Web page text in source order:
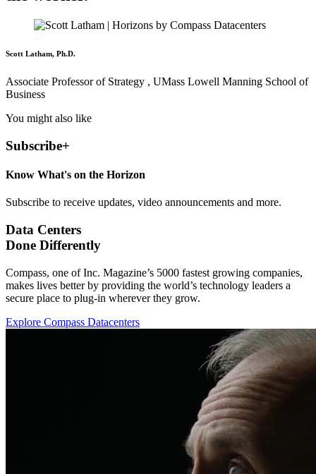
Scott Latham, Ph.D.
Associate Professor of Strategy , UMass Lowell Manning School of
Business
You might also like
Subscribe+
Know What's on the Horizon
Subscribe to receive updates, video announcements and more.
Data Centers
Done Differently
Compass, one of Inc. Magazine’s 5000 fastest growing companies,
makes lives better by providing the world’s technology leaders a
secure place to plug-in wherever they grow.
Explore Compass Datacenters